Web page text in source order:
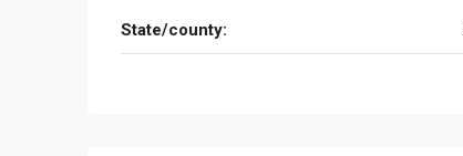
State/county: